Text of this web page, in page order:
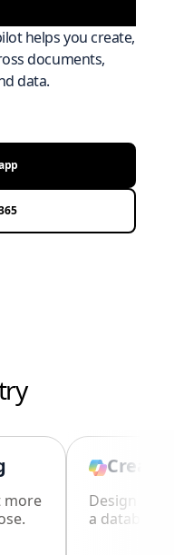
helps you create,
documents,
data.
more
Create
Design an
a database